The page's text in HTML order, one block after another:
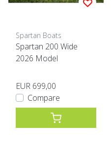
Spartan Boats
Spartan 200 Wide
2026 Model
EUR 699,00
Compare